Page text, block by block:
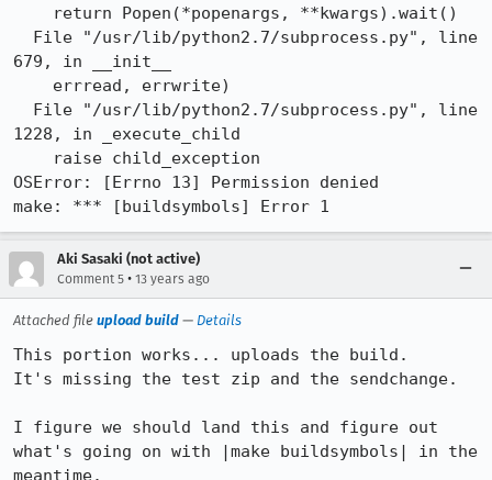
679, in __init__
1228, in _execute_child
OSError: [Errno 13] Permission denied
make: *** [buildsymbols] Error 1
Aki Sasaki (not active)
Comment 5 • 13 years ago
Attached file upload build — Details
This portion works... uploads the build.
It's missing the test zip and the sendchange.
I figure we should land this and figure out
what's going on with |make buildsymbols| in the
meantime.